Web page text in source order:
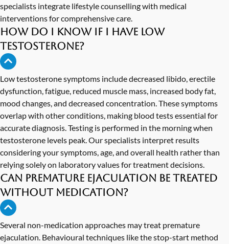
specialists integrate lifestyle counselling with medical
interventions for comprehensive care.
How do I know if I have low
testosterone?
Low testosterone symptoms include decreased libido, erectile
dysfunction, fatigue, reduced muscle mass, increased body fat,
mood changes, and decreased concentration. These symptoms
overlap with other conditions, making blood tests essential for
accurate diagnosis. Testing is performed in the morning when
testosterone levels peak. Our specialists interpret results
considering your symptoms, age, and overall health rather than
relying solely on laboratory values for treatment decisions.
Can premature ejaculation be treated
without medication?
Several non-medication approaches may treat premature
ejaculation. Behavioural techniques like the stop-start method